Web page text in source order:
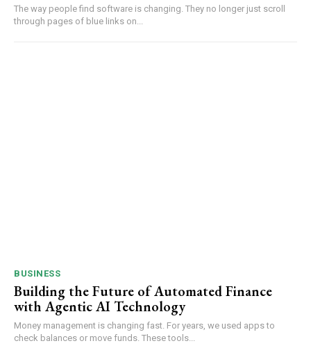
The way people find software is changing. They no longer just scroll
through pages of blue links on...
BUSINESS
Building the Future of Automated Finance
with Agentic AI Technology
Money management is changing fast. For years, we used apps to
check balances or move funds. These tools...